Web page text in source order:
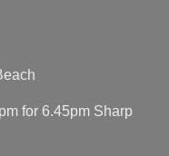
for 6.45pm Sharp